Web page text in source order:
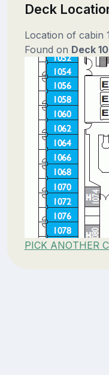
Deck
Location of cabin
Found on Deck 10
PICK ANOTHER